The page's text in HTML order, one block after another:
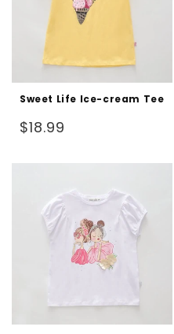
Sweet Life Ice-cream Tee
Regular
$18.99